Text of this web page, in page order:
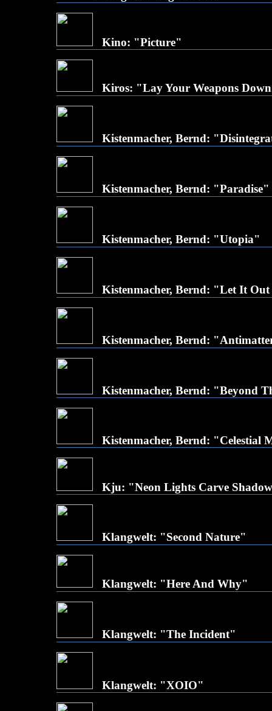
Kino: "Picture"
Kiros: "Lay Your Weapons
Kistenmacher, Bernd:
Kistenmacher, Bernd: "Paradise"
Kistenmacher, Bernd: "Utopia"
Kistenmacher, Bernd: "Let It
Kistenmacher, Bernd:
Kistenmacher, Bernd: "Beyond
Kistenmacher, Bernd: "Celestial
Kju: "Neon Lights Carve
Klangwelt: "Second Nature"
Klangwelt: "Here And Why"
Klangwelt: "The Incident"
Klangwelt: "XOIO"